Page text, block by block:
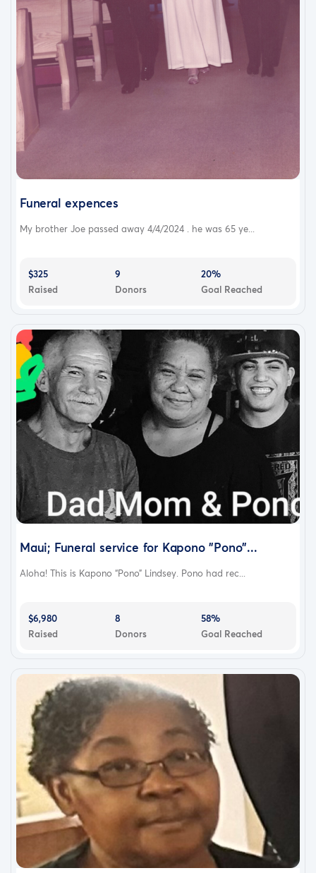
Funeral expences
My brother Joe passed away 4/4/2024 . he was 65 ye...
$325
Raised
9
Donors
20%
Goal Reached
Maui; Funeral service for Kapono "Pono"...
Aloha! This is Kapono “Pono” Lindsey. Pono had rec...
$6,980
Raised
8
Donors
58%
Goal Reached